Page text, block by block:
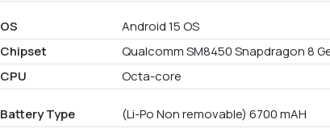
OS Android 15 OS
Chipset
Qualcomm SM8450 Snapdragon 8
CPU
Octa-core
Battery Type (Li-Po Non removable) 6700 mAH